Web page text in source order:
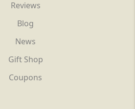
Reviews
Blog
News
Gift Shop
Coupons